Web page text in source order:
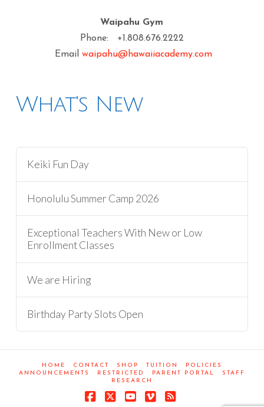
Waipahu Gym
Phone: +1.808.676.2222
Email waipahu@hawaiiacademy.com
What's New
Keiki Fun Day
Honolulu Summer Camp 2026
Exceptional Teachers With New or Low
Enrollment Classes
We are Hiring
Birthday Party Slots Open
HOME CONTACT SHOP TUITION
POLICIES
ANNOUNCEMENTS
RESTRICTED PARENT PORTAL
STAFF
RESEARCH